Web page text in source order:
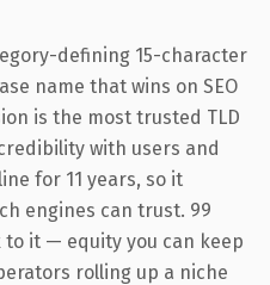
defining 15-character
name that wins on SEO
is the most trusted TLD
with users and
for 11 years, so it
engines can trust. 99
it — equity you can keep
rolling up a niche